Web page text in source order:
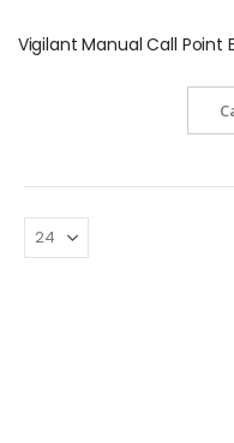
Vigilant Manual Call Point